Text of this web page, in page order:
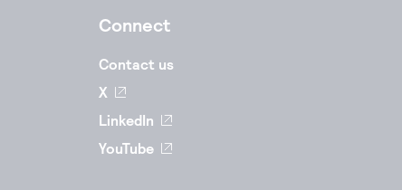
Connect
Contact us
X
LinkedIn
YouTube